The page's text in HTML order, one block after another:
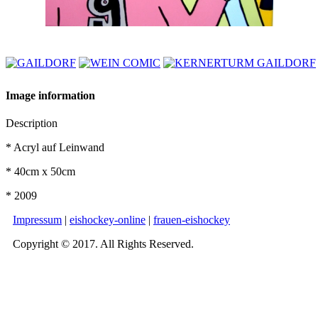
Image information
Description
* Acryl auf Leinwand
* 40cm x 50cm
* 2009
Impressum | eishockey-online | frauen-eishockey
Copyright © 2017. All Rights Reserved.